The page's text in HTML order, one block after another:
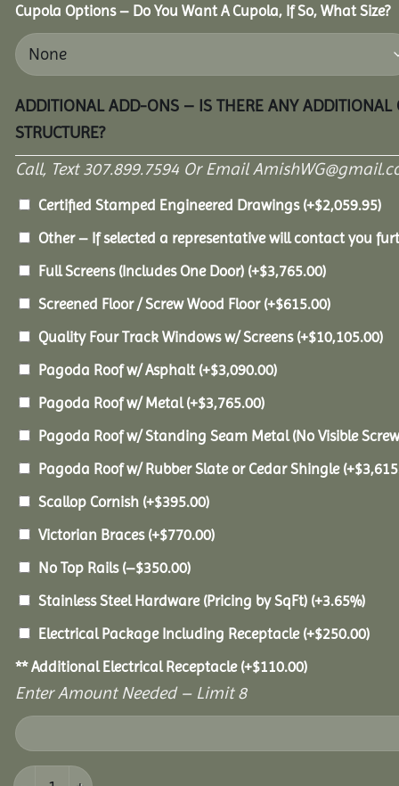
Cupola Options – Do You Want A Cupola, If So, What Size?
ADDITIONAL ADD-ONS – IS THERE ANY
STRUCTURE?
Call, Text 307.899.7594 Or Email
Certified Stamped Engineered Drawings (+$2,059.95)
Other – If selected a representative will contact you
Full Screens (Includes One Door) (+$3,765.00)
Screened Floor / Screw Wood Floor (+$615.00)
Quality Four Track Windows w/ Screens (+$10,105.00)
Pagoda Roof w/ Asphalt (+$3,090.00)
Pagoda Roof w/ Metal(+$3,765.00)
Pagoda Roof w/ Standing Seam Metal (No Visible
Pagoda Roof w/ Rubber Slate or Cedar Shingle (+$
Scallop Cornish (+$395.00)
Victorian Braces (+$770.00)
No Top Rails (–$350.00)
Stainless Steel Hardware (Pricing by SqFt) (+3.65%)
Electrical Package Including Receptacle (+$250.00)
** Additional Electrical Receptacle (+$110.00)
Enter Amount Needed – Limit 8
18x30 Vinyl Oval Gazebo quantity